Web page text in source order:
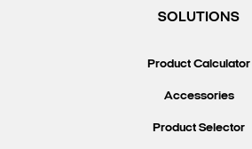
SOLUTIONS
Product Calculator
Accessories
Product Selector